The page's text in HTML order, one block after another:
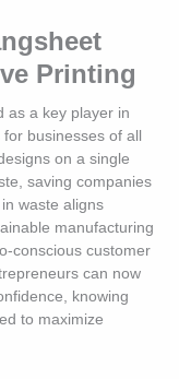
Printing
as a key player in
businesses of all
on a single
saving companies
waste aligns
manufacturing
conscious customer
can now
knowing
to maximize